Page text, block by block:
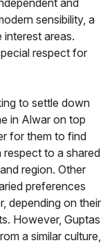
and
sensibility, a
interest areas.
respect for
to settle down
in Alwar on top
for them to find
to a shared
region. Other
preferences
depending on their
However, Guptas
a similar culture,